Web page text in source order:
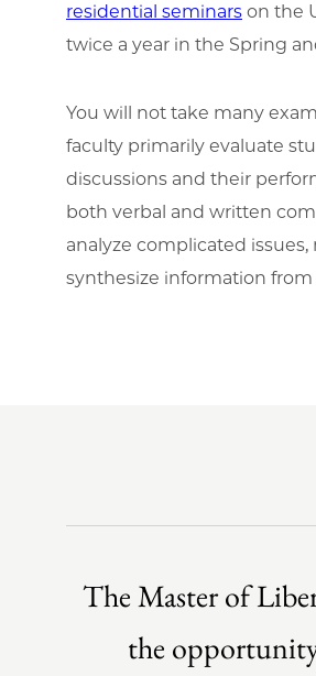
residential seminars on the
twice a year in the Spring
You will not take many
faculty primarily evaluate
discussions and their
both verbal and written
analyze complicated
synthesize information
The Master of
the